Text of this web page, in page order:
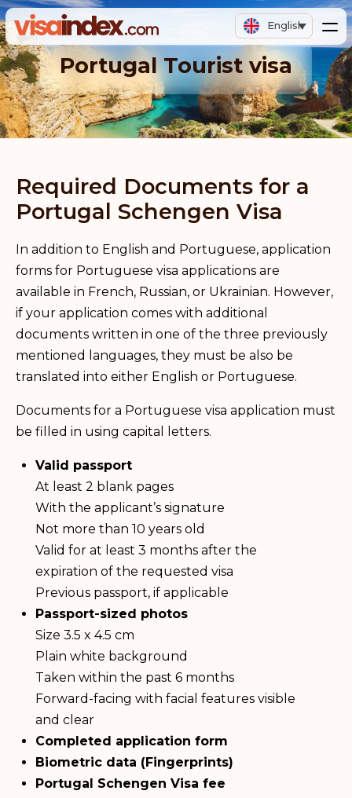
English
Portugal Tourist visa
Required Documents for a
Portugal Schengen Visa
In addition to English and Portuguese, application
forms for Portuguese visa applications are
available in French, Russian, or Ukrainian. However,
if your application comes with additional
documents written in one of the three previously
mentioned languages, they must be also be
translated into either English or Portuguese.
Documents for a Portuguese visa application must
be filled in using capital letters.
Valid passport
At least 2 blank pages
With the applicant’s signature
Not more than 10 years old
Valid for at least 3 months after the
expiration of the requested visa
Previous passport, if applicable
Passport-sized photos
Size 3.5 x 4.5 cm
Plain white background
Taken within the past 6 months
Forward-facing with facial features visible
and clear
Completed application form
Biometric data (Fingerprints)
Portugal Schengen Visa fee